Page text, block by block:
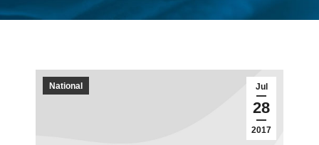
You are here:
Jul
28
2017
National